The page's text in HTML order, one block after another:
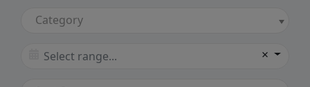
Category
×